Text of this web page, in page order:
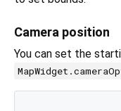
Camera position
You can set the